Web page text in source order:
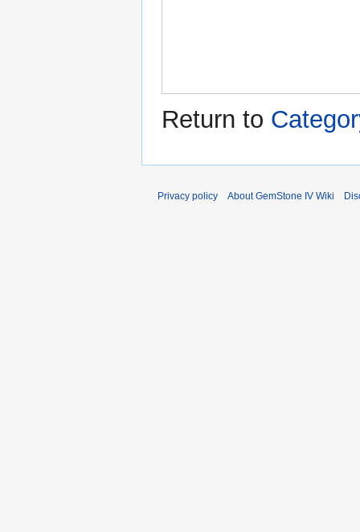
Return to
Privacy policy About GemStone IV Wiki